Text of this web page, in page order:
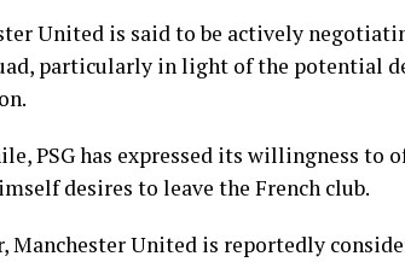
United is said to be actively
particularly in light of the potential
PSG has expressed its willingness to
desires to leave the French club.
Manchester United is reportedly